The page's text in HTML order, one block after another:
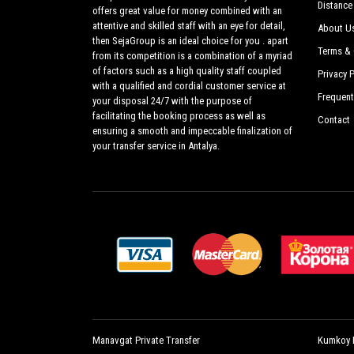
offers great value for money combined with an
attentive and skilled staff with an eye for detail,
then SejaGroup is an ideal choice for you . apart
from its competition is a combination of a myriad
of factors such as a high quality staff coupled
with a qualified and cordial customer service at
your disposal 24/7 with the purpose of
facilitating the booking process as well as
ensuring a smooth and impeccable finalization of
your transfer service in Antalya.
About
Terms
Privacy
Contact
Manavgat Private Transfer Kumkoy